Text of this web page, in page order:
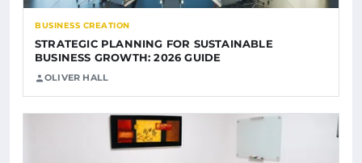
BUSINESS CREATION
STRATEGIC PLANNING FOR SUSTAINABLE
BUSINESS GROWTH: 2026 GUIDE
OLIVER HALL